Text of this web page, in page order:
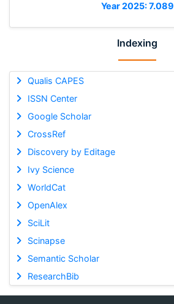
Year 2025: 7.089
Indexing
Qualis CAPES
ISSN Center
Google Scholar
CrossRef
Discovery by Editage
Ivy Science
WorldCat
OpenAlex
SciLit
Scinapse
Semantic Scholar
ResearchBib